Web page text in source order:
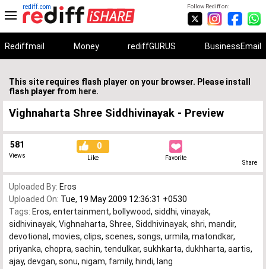
Follow Rediff on:
rediff.com
Rediffmail Money rediffGURUS BusinessEmail
This site requires flash player on your browser. Please install
flash player from here.
Vighnaharta Shree Siddhivinayak - Preview
581
Views
0
Like Favorite
Share
Uploaded By: Eros
Uploaded On: Tue, 19 May 2009 12:36:31 +0530
Tags: Eros, entertainment, bollywood, siddhi, vinayak,
sidhivinayak, Vighnaharta, Shree, Siddhivinayak, shri, mandir,
devotional , movies, clips, scenes, songs, urmila, matondkar,
priyanka, chopra, sachin, tendulkar, sukhkarta, dukhharta, aartis,
ajay, devgan, sonu, nigam, family, hindi, lang